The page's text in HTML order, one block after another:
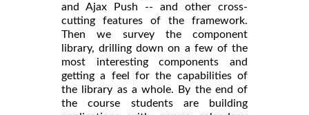
and Ajax Push -- and other cross-
cutting features of the framework.
Then we survey the component
library, drilling down on a few of the
most interesting components and
getting a feel for the capabilities of
the library as a whole. By the end of
the course students are building